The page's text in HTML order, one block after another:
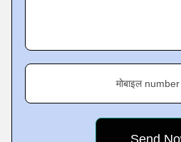
मोबाइल number